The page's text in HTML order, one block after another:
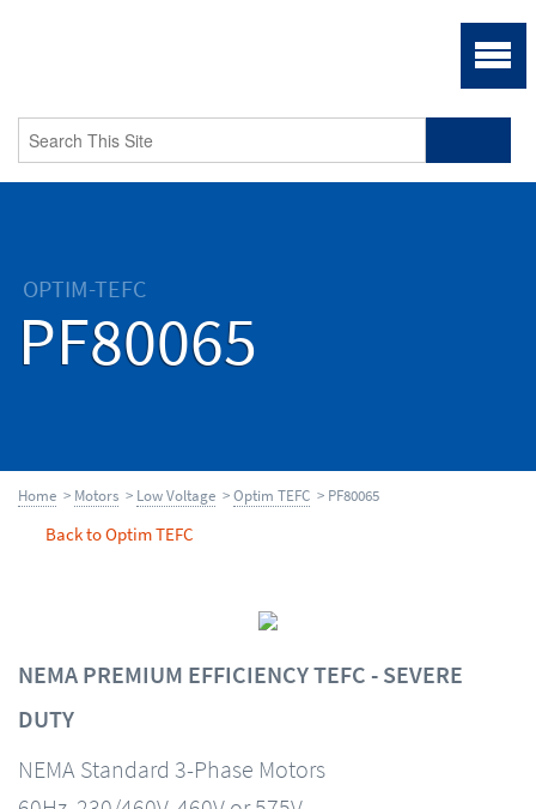
OPTIM-TEFC
PF80065
Home > Motors > Low Voltage >Optim TEFC > PF80065
Back to Optim TEFC
NEMA PREMIUM EFFICIENCY TEFC - SEVERE
DUTY
NEMA Standard 3-Phase Motors